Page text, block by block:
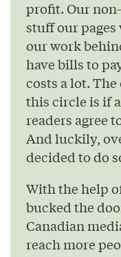
profit. Our
stuff our
our work
have bills to
costs a lot.
this circle is if
readers agree
And luckily,
decided to do
With the help
bucked the
Canadian
reach more